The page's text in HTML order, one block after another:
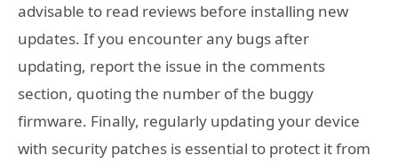
advisable to read reviews before installing new
updates. If you encounter any bugs after
updating, report the issue in the comments
section, quoting the number of the buggy
firmware. Finally, regularly updating your device
with security patches is essential to protect it from